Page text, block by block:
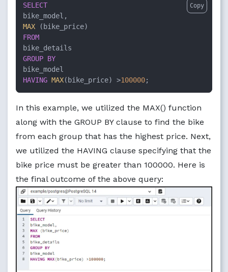
SELECT
MAX
FROM
GROUP BY
HAVING MAX(bike_price) >100000;
Copy
In this example, we utilized the MAX() function
along with the GROUP BY clause to find the bike
from each group that has the highest price. Next,
we utilized the HAVING clause specifying that the
bike price must be greater than 100000. Here is
the final outcome of the above query: